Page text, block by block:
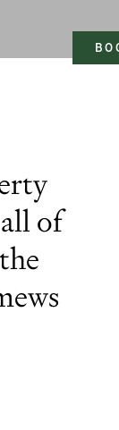
of